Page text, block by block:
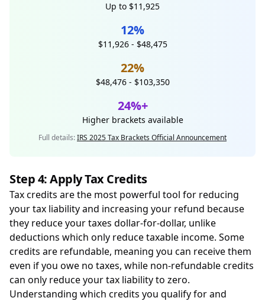
Up to $11,925
12%
$11,926 - $48,475
22%
$48,476 - $103,350
24%+
Higher brackets available
Full details:IRS 2025 Tax Brackets Official Announcement
Step 4: Apply Tax Credits
Tax credits are the most powerful tool for reducing
your tax liability and increasing your refund because
they reduce your taxes dollar-for-dollar, unlike
deductions which only reduce taxable income. Some
credits are refundable, meaning you can receive them
even if you owe no taxes, while non-refundable credits
can only reduce your tax liability to zero.
Understanding which credits you qualify for and